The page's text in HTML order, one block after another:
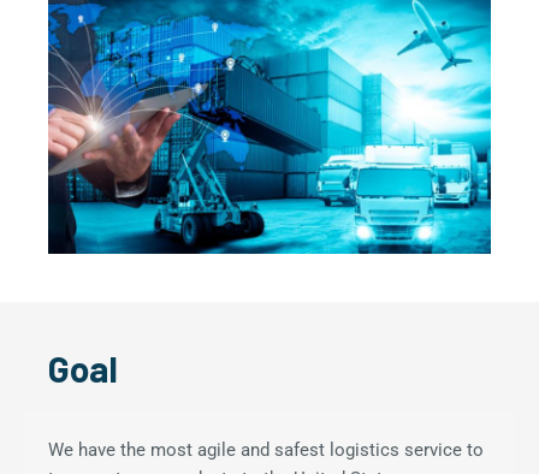
Goal
We have the most agile and safest logistics service to